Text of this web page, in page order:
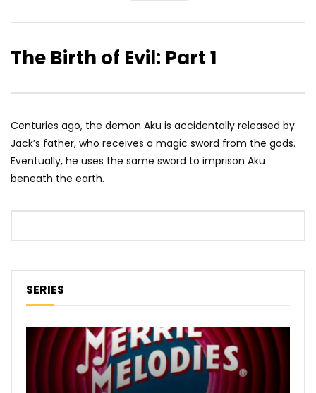
The Birth of Evil: Part 1
Centuries ago, the demon Aku is accidentally released by
Jack’s father, who receives a magic sword from the gods.
Eventually, he uses the same sword to imprison Aku
beneath the earth.
SERIES